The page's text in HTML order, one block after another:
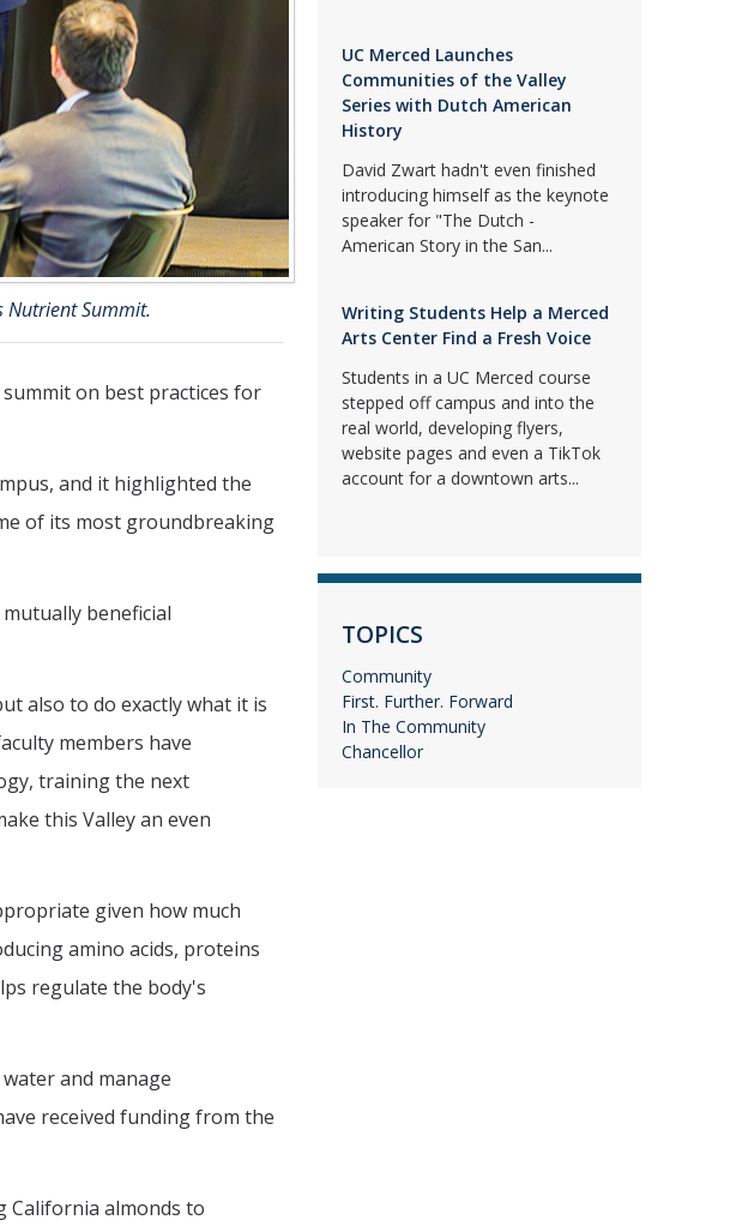
Nutrient Summit.
on best practices for
and it highlighted the
of its most groundbreaking
beneficial
also to do exactly what it is
members have
training the next
this Valley an even
given how much
amino acids, proteins
regulate the body's
and manage
received funding from the
California almonds to
UC Merced Launches
Communities of the Valley
Series with Dutch American
History
David Zwart hadn't even finished
introducing himself as the keynote
speaker for "The Dutch -
American Story in the San...
Writing Students Help a Merced
Arts Center Find a Fresh Voice
Students in a UC Merced course
stepped off campus and into the
real world, developing flyers,
website pages and even a TikTok
account for a downtown arts...
TOPICS
Community
First. Further. Forward
In The Community
Chancellor